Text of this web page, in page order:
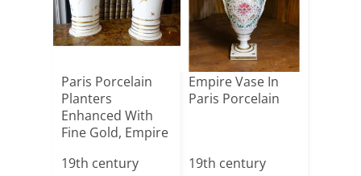
Paris Porcelain
Planters
Enhanced With
Fine Gold, Empire
19th century
Empire Vase In
Paris Porcelain
19th century